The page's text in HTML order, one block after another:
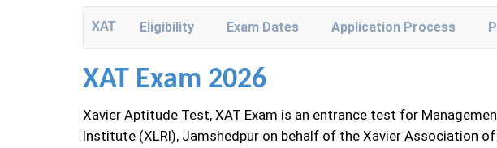
XAT Eligibility Exam Dates Application Process
XAT Exam 2026
Xavier Aptitude Test, XAT Exam is an entrance test for
Institute (XLRI), Jamshedpur on behalf of the Xavier Association